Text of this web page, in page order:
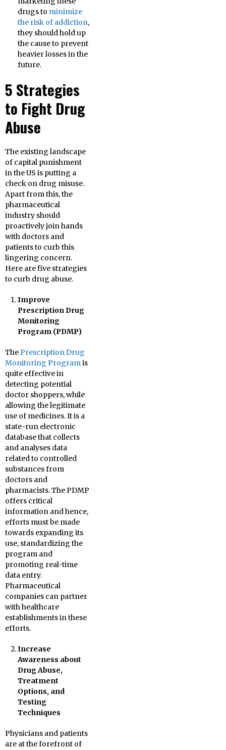
drugs to minimize
the risk of addiction,
they should hold up
the cause to prevent
heavier losses in the
future.
5 Strategies
to Fight Drug
Abuse
The existing landscape
of capital punishment
in the US is putting a
check on drug misuse.
Apart from this, the
pharmaceutical
industry should
proactively join hands
with doctors and
patients to curb this
lingering concern.
Here are five strategies
to curb drug abuse.
Improve
Prescription Drug
Monitoring
Program (PDMP)
ThePrescription Drug
Monitoring Programis
quite effective in
detecting potential
doctor shoppers, while
allowing the legitimate
use of medicines. It is a
state-run electronic
database that collects
and analyses data
related to controlled
substances from
doctors and
pharmacists. The PDMP
offers critical
information and hence,
efforts must be made
towards expanding its
use, standardizing the
program and
promoting real-time
data entry.
Pharmaceutical
companies can partner
with healthcare
establishments in these
efforts.
Increase
Awareness about
Drug Abuse,
Treatment
Options, and
Testing
Techniques
Physicians and patients
are at the forefront of